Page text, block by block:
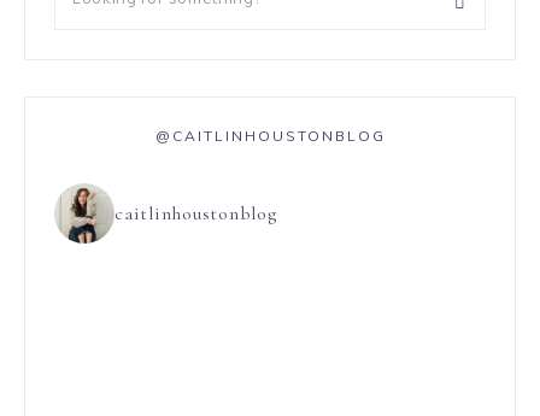
@CAITLINHOUSTONBLOG
caitlinhoustonblog